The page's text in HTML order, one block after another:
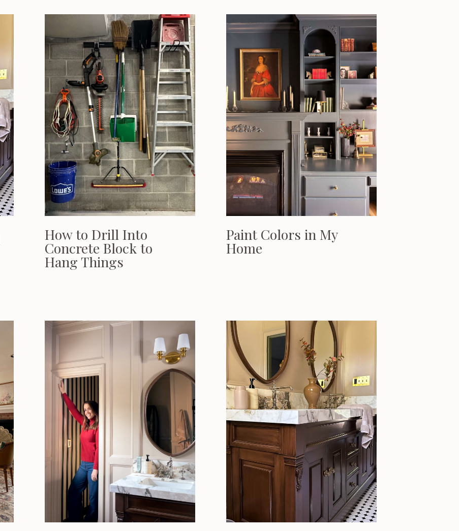
How to Drill Into
Concrete Block to
Hang Things
Paint Colors in My
Home